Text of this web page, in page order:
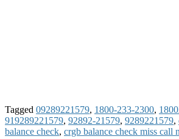
Tagged 09289221579, 1800-233-2300,
919289221579, 92892-21579, 9289221579,
balance check, crgb balance check miss call